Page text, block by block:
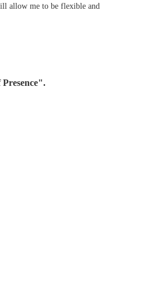
allow me to be flexible and